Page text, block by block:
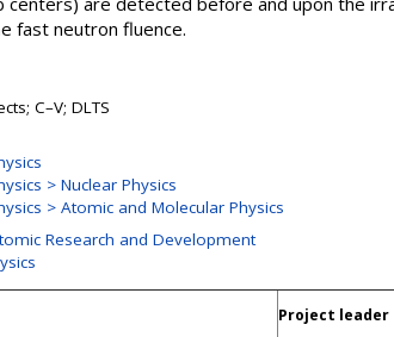
fast neutron fluence.
C–V; DLTS
> Nuclear Physics
> Atomic and Molecular Physics
Research and Development
Project leader